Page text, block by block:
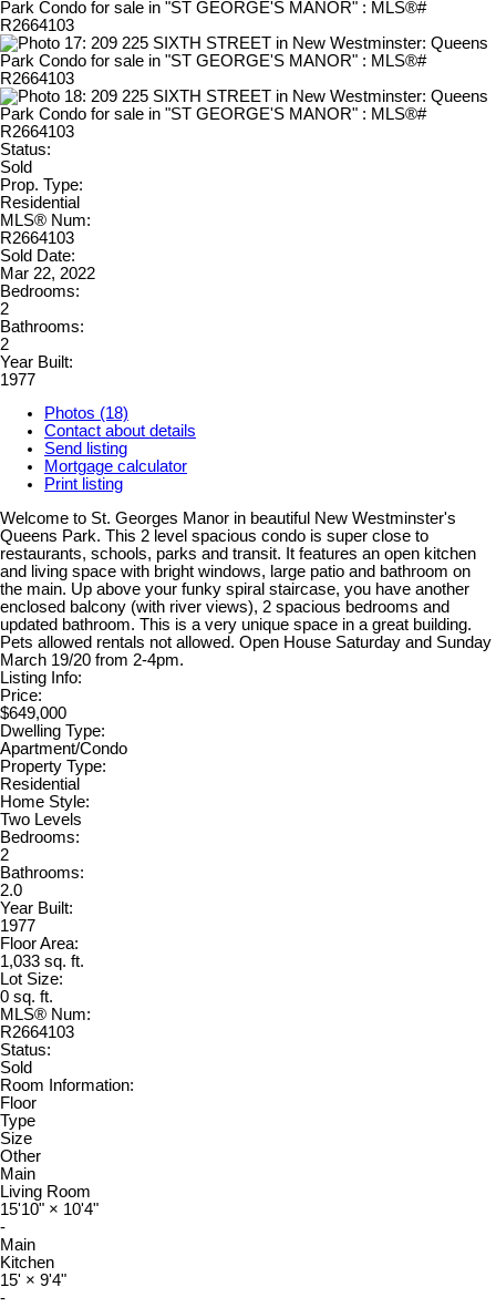
Status:
Sold
Prop. Type:
Residential
MLS® Num:
R2664103
Sold Date:
Mar 22, 2022
Bedrooms:
2
Bathrooms:
2
Year Built:
1977
Photos (18)
Contact about details
Send listing
Mortgage calculator
Print listing
Welcome to St. Georges Manor in beautiful New Westminster's
Queens Park. This 2 level spacious condo is super close to
restaurants, schools, parks and transit. It features an open kitchen
and living space with bright windows, large patio and bathroom on
the main. Up above your funky spiral staircase, you have another
enclosed balcony (with river views), 2 spacious bedrooms and
updated bathroom. This is a very unique space in a great building.
Pets allowed rentals not allowed. Open House Saturday and Sunday
March 19/20 from 2-4pm.
Listing Info:
Price:
$649,000
Dwelling Type:
Apartment/Condo
Property Type:
Residential
Home Style:
Two Levels
Bedrooms:
2
Bathrooms:
2.0
Year Built:
1977
Floor Area:
1,033 sq. ft.
Lot Size:
0 sq. ft.
MLS® Num:
R2664103
Status:
Sold
Room Information:
Floor
Type
Size
Other
Main
Living Room
15'10" × 10'4"
-
Main
Kitchen
15' × 9'4"
-